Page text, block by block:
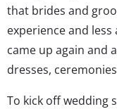
that brides and
experience and
came up again and
dresses,
To kick off wedding